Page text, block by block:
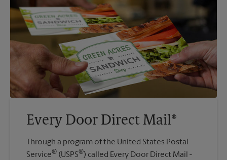
Every Door Direct Mail®
Through a program of the United States Postal
Service® (USPS®) called Every Door Direct Mail -